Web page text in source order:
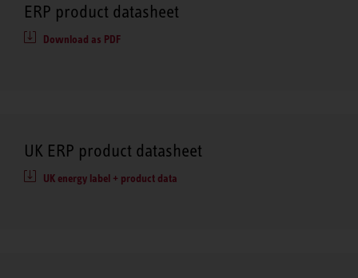
ERP product datasheet
Download as PDF
UK ERP product datasheet
UK energy label + product data